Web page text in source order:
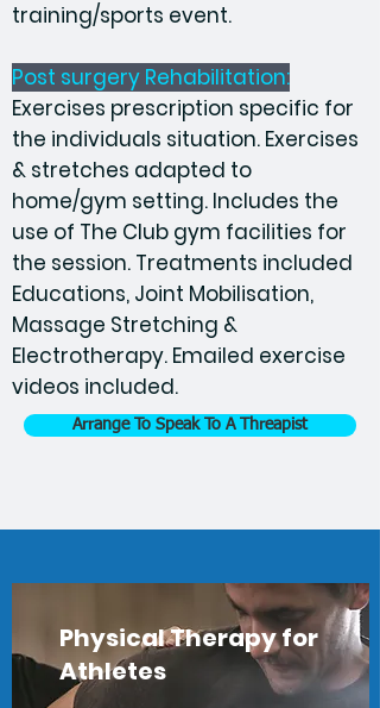
training/sports event.
Post surgery Rehabilitation:
Exercises prescription specific for
the individuals situation. Exercises
& stretches adapted to
home/gym setting. Includes the
use of The Club gym facilities for
the session. Treatments included
Educations, Joint Mobilisation,
Massage Stretching &
Electrotherapy. Emailed exercise
videos included.
Arrange To Speak To A Threapist
Physical Therapy for
Athletes